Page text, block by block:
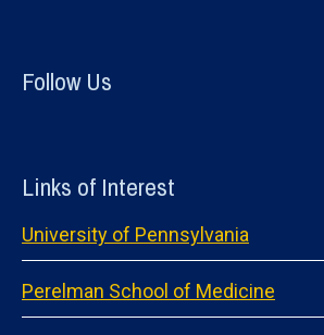
Follow Us
Links of Interest
University of Pennsylvania
Perelman School of Medicine